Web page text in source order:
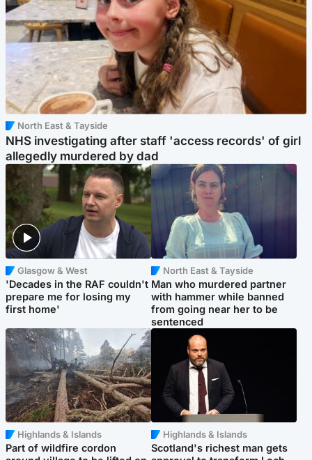
North East & Tayside
NHS investigating after staff 'access records' of girl
allegedly murdered by dad
Glasgow & West
'Decades in the RAF couldn't
prepare me for losing my
first home'
North East & Tayside
Man who murdered partner
with hammer while banned
from going near her to be
sentenced
Highlands & Islands
Part of wildfire cordon
Highlands & Islands
Scotland's richest man gets